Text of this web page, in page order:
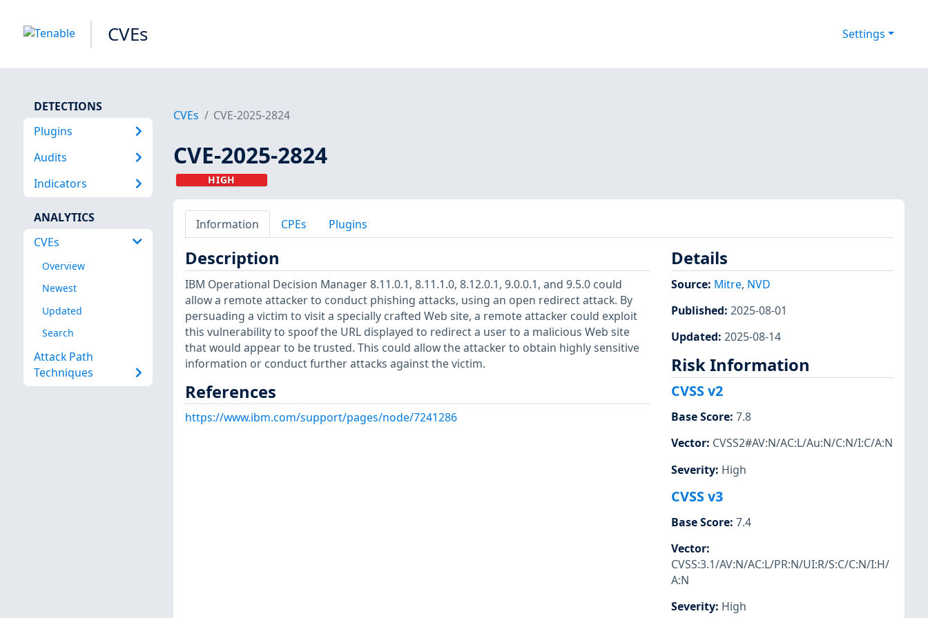
CVEs Settings
DETECTIONS
Plugins
Audits
Indicators
ANALYTICS
CVEs
Overview
Newest
Updated
Search
Attack Path
Techniques
CVEs CVE-2025-2824
CVE-2025-2824
HIGH
Information CPEs Plugins
Description
IBM Operational Decision Manager 8.11.0.1, 8.11.1.0, 8.12.0.1, 9.0.0.1, and 9.5.0 could
allow a remote attacker to conduct phishing attacks, using an open redirect attack. By
persuading a victim to visit a specially crafted Web site, a remote attacker could exploit
this vulnerability to spoof the URL displayed to redirect a user to a malicious Web site
that would appear to be trusted. This could allow the attacker to obtain highly sensitive
information or conduct further attacks against the victim.
References
https://www.ibm.com/support/pages/node/7241286
Details
Source: Mitre, NVD
Published: 2025-08-01
Updated: 2025-08-14
Risk Information
CVSS v2
Base Score: 7.8
Vector: CVSS2#AV:N/AC:L/Au:N/C:N/I:C/A:N
Severity: High
CVSS v3
Base Score: 7.4
Vector:
CVSS:3.1/AV:N/AC:L/PR:N/UI:R/S:C/C:N/I:H/
A:N
Severity: High